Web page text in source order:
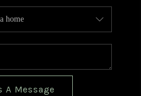
A Message